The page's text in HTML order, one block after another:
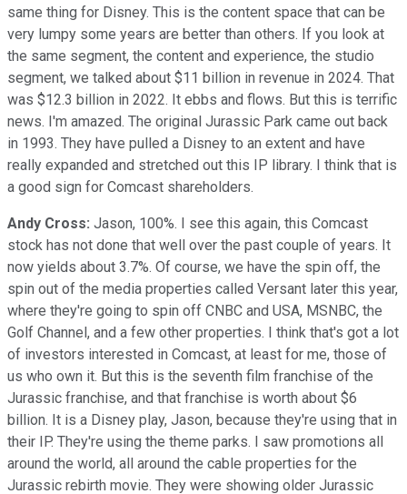
same thing for Disney. This is the content space that can be
very lumpy some years are better than others. If you look at
the same segment, the content and experience, the studio
segment, we talked about $11 billion in revenue in 2024. That
was $12.3 billion in 2022. It ebbs and flows. But this is terrific
news. I'm amazed. The original Jurassic Park came out back
in 1993. They have pulled a Disney to an extent and have
really expanded and stretched out this IP library. I think that is
a good sign for Comcast shareholders.
Andy Cross: Jason, 100%. I see this again, this Comcast
stock has not done that well over the past couple of years. It
now yields about 3.7%. Of course, we have the spin off, the
spin out of the media properties called Versant later this year,
where they're going to spin off CNBC and USA, MSNBC, the
Golf Channel, and a few other properties. I think that's got a lot
of investors interested in Comcast, at least for me, those of
us who own it. But this is the seventh film franchise of the
Jurassic franchise, and that franchise is worth about $6
billion. It is a Disney play, Jason, because they're using that in
their IP. They're using the theme parks. I saw promotions all
around the world, all around the cable properties for the
Jurassic rebirth movie. They were showing older Jurassic